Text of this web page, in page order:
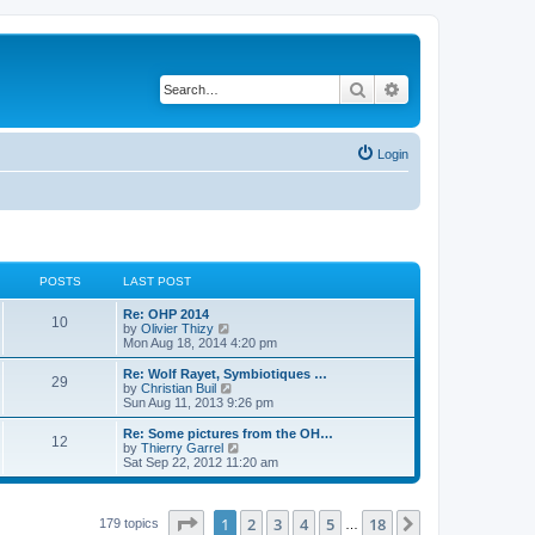
Search
Login
POSTS LAST POST
10P
t
L
a
s
t
p
o
s
Re: OHP 2014
by Olivier Thizy
i
e
w
t
h
a
t
e
s
p
Mon Aug 18, 2014 4:20 pm
29
t
L
a
s
t
p
o
s
Re: Wolf Rayet, Symbiotiques …
by Christian Buil
i
e
w
t
h
l
t
Sun Aug 11, 2013 9:26 pm
12
L
a
s
t
s
Re: Some pictures from the OH…
by Thierry Garrel
i
e
e
Sat Sep 22, 2012 11:20 am
179 topics Page of 18
1 2 3 4 5 18